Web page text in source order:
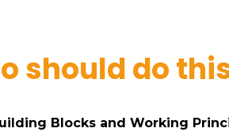
should do
Blocks and Working